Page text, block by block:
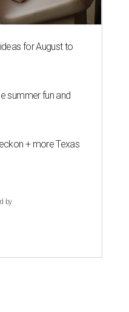
for August to
summer fun and
+ more Texas
by